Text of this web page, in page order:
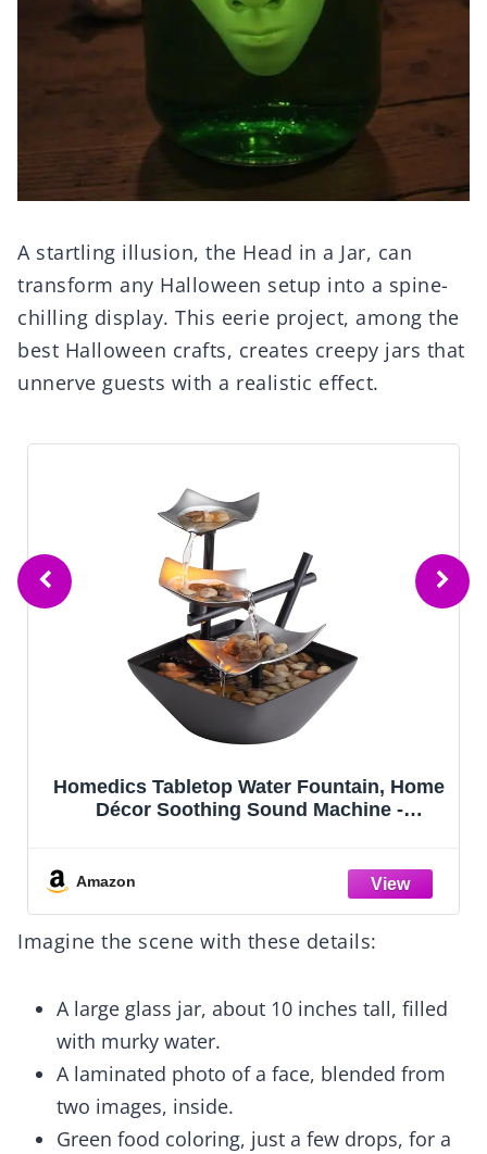
A startling illusion, the Head in a Jar, can
transform any Halloween setup into a spine-
chilling display. This eerie project, among the
best Halloween crafts, creates creepy jars that
unnerve guests with a realistic effect.
Captain Decor 8 Crepe Paper Streamers
Rolls, 656ft Pack of Unique 8 Rainbow
Decoration (1.8 inch x 82 ft/Roll)
Amazon
Imagine the scene with these details:
A large glass jar, about 10 inches tall, filled
with murky water.
A laminated photo of a face, blended from
two images, inside.
Green food coloring, just a few drops, for a